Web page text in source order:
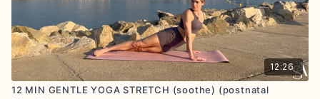
12:26
12 MIN GENTLE YOGA STRETCH (soothe) (postnatal